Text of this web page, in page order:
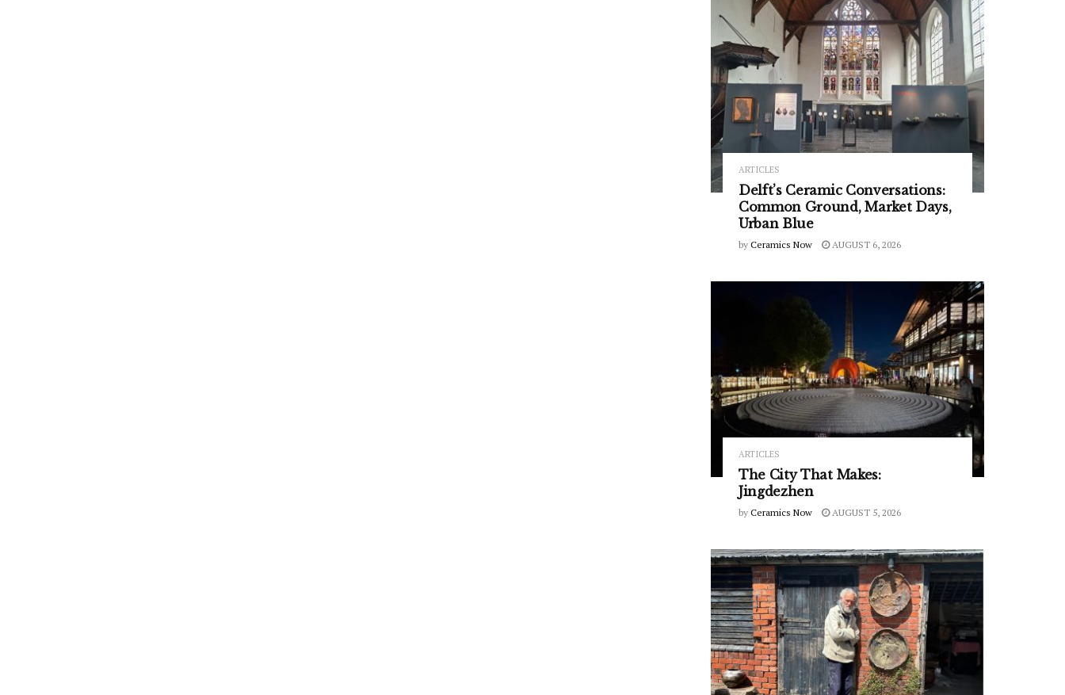
ARTICLES
Delft’s Ceramic Conversations:
Common Ground, Market Days,
Urban Blue
by Ceramics Now AUGUST 6, 2026
ARTICLES
The City That Makes:
Jingdezhen
by Ceramics Now AUGUST 5, 2026